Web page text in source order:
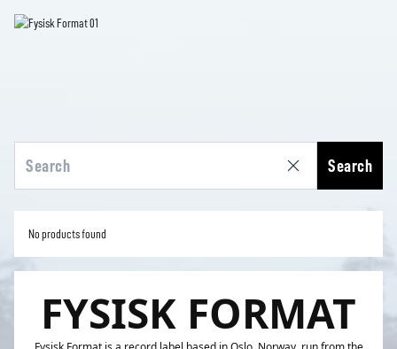
Search
No products found
FYSISK FORMAT